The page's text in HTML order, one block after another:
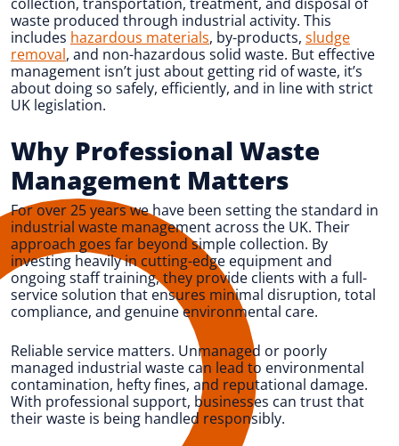
waste produced through industrial activity. This
includes hazardous materials, by-products, sludge
removal, and non-hazardous solid waste. But effective
management isn’t just about getting rid of waste, it’s
about doing so safely, efficiently, and in line with strict
UK legislation.
Why Professional Waste
Management Matters
For over 25 years we have been setting the standard in
industrial waste management across the UK. Their
approach goes far beyond simple collection. By
investing heavily in cutting-edge equipment and
ongoing staff training, they provide clients with a full-
service solution that ensures minimal disruption, total
compliance, and genuine environmental care.
Reliable service matters. Unmanaged or poorly
managed industrial waste can lead to environmental
contamination, hefty fines, and reputational damage.
With professional support, businesses can trust that
their waste is being handled responsibly.